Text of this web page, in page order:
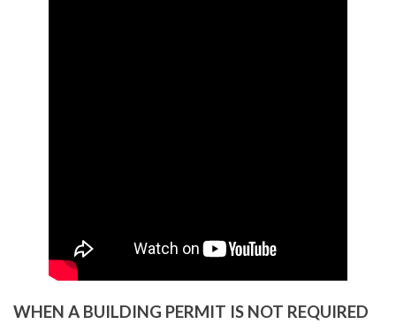
WHEN A BUILDING PERMIT IS NOT REQUIRED